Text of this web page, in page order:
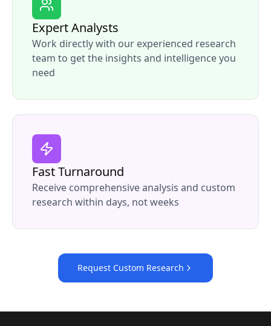
Expert Analysts
Work directly with our experienced research
team to get the insights and intelligence you
need
Fast Turnaround
Receive comprehensive analysis and custom
research within days, not weeks
Request Custom Research